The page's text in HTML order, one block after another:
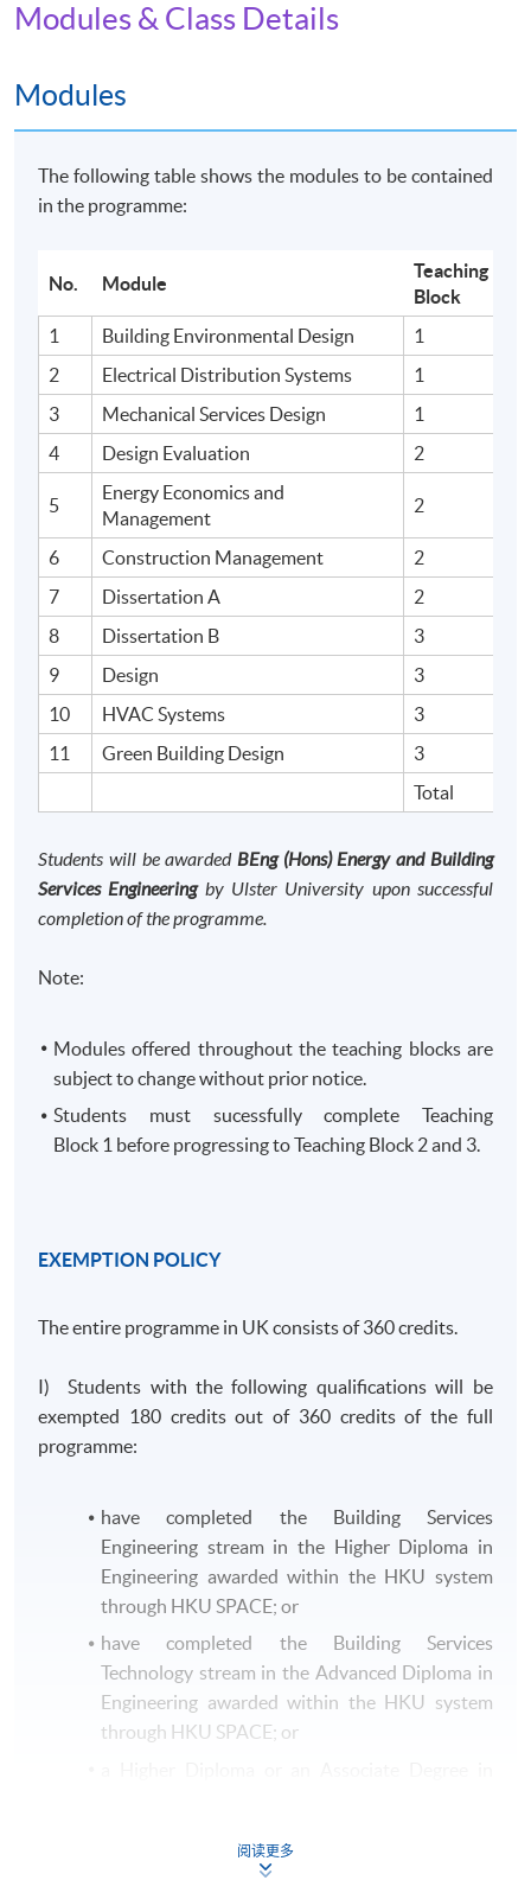
This is an exempted course under the Non-local Higher
recognise any qualification to which this course may
lead.
Modules & Class Details
Modules
The following table shows the modules to be contained
in the programme:
No. Module
Teaching
Block
1
Building Environmental Design
1
2
Electrical Distribution Systems
1
3
Mechanical Services Design
1
4
Design Evaluation 2
5
Energy Economics and
Management
2
6 Construction Management
2
7
Dissertation A
2
8
Dissertation B
3
9
Design
3
10
HVAC Systems
3
11
Green Building Design
3
Total
Students will be awarded BEng (Hons) Energy and Building
Services Engineeringby Ulster University upon successful
completion of the programme.
Note:
Modules offered throughout the teaching blocks are
subject to change without prior notice.
Students must sucessfully complete Teaching
Block 1 before progressing to Teaching Block 2 and 3. ​
EXEMPTION POLICY
The entire programme in UK consists of 360 credits.
I) Students with the following qualifications will be
exempted 180 credits out of 360 credits of the full
programme:
have completed the Building Services
Engineering stream in the Higher Diploma in
Engineering awarded within the HKU system
through HKU SPACE; or
have completed the Building Services
Technology stream in the Advanced Diploma in
Engineering awarded within the HKU system
through HKU SPACE; or
阅读更多